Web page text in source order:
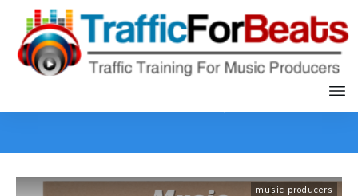
music producers